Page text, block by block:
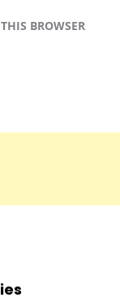
BROWSER